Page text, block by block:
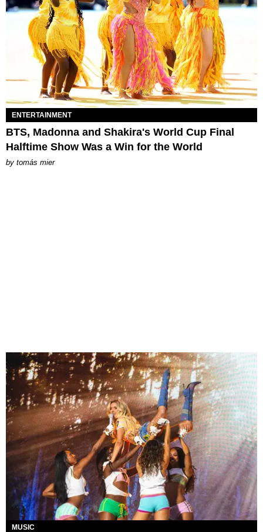
ENTERTAINMENT
BTS, Madonna and Shakira's World Cup Final
Halftime Show Was a Win for the World
by tomás mier
MUSIC